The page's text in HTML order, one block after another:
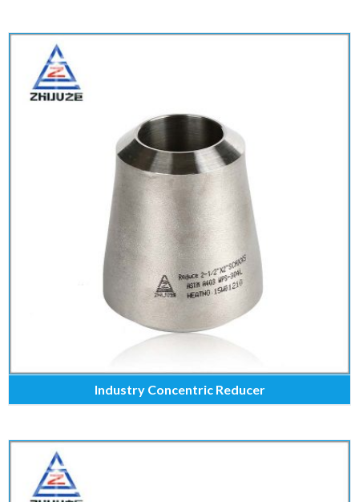
Industry Concentric Reducer